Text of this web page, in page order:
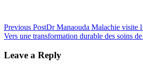
Previous PostDr Manaouda Malachie visite
Vers une transformation durable des soins
Leave a Reply